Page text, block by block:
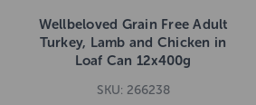
Wellbeloved Grain Free Adult
Turkey, Lamb and Chicken in
Loaf Can 12x400g
SKU: 266238